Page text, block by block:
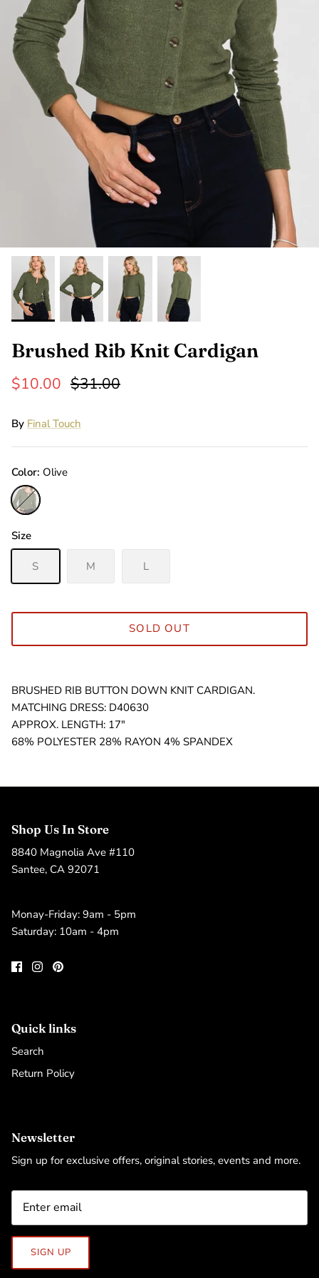
Shop All Denim Bootcut Jeans
SHOP NOW
Brushed Rib Knit Cardigan
$10.00 $31.00
By Final Touch
Color Olive
Olive
Size
S M L
SOLD OUT
BRUSHED RIB BUTTON DOWN KNIT CARDIGAN.
MATCHING DRESS: D40630
APPROX. LENGTH: 17"
68% POLYESTER 28% RAYON 4% SPANDEX
Shop Us In Store
8840 Magnolia Ave #110
Santee, CA 92071
Monay-Friday: 9am - 5pm
Saturday: 10am - 4pm
Quick links
Search
Return Policy
Newsletter
Sign up for exclusive offers, original stories, events and more.
SIGN UP